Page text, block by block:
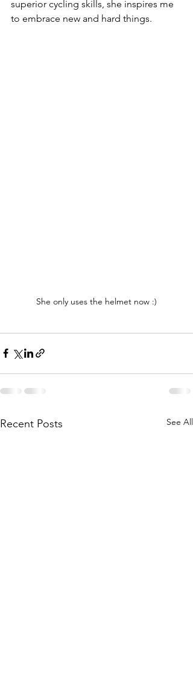
superior cycling skills, she inspires me
to embrace new and hard things.
She only uses the helmet now :)
Recent Posts See All